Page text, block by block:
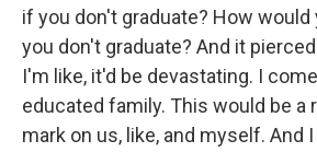
if you don't graduate? How
you don't graduate? And it
I'm like, it'd be devastating. I
educated family. This would be a
mark on us, like, and myself. And